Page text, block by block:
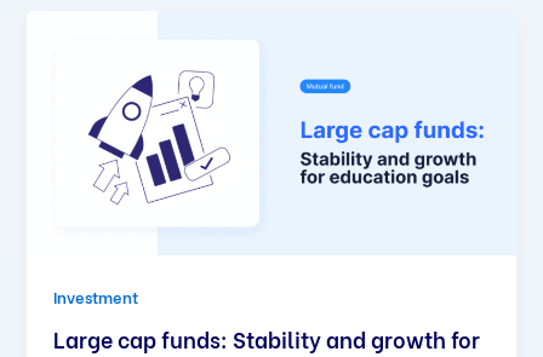
Investment
Large cap funds: Stability and growth for